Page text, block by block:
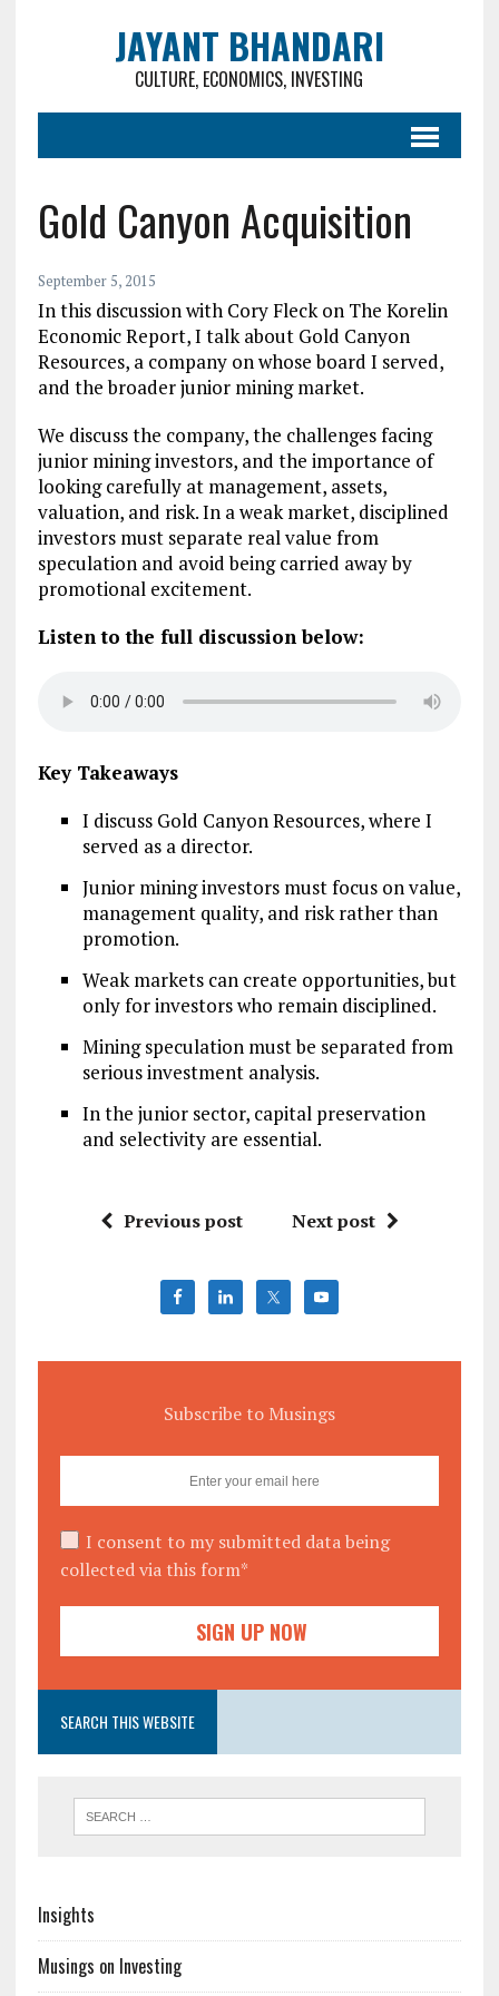
JAYANT BHANDARI
CULTURE, ECONOMICS, INVESTING
Gold Canyon Acquisition
September 5, 2015
In this discussion with Cory Fleck on The Korelin
Economic Report, I talk about Gold Canyon
Resources, a company on whose board I served,
and the broader junior mining market.
We discuss the company, the challenges facing
junior mining investors, and the importance of
looking carefully at management, assets,
valuation, and risk. In a weak market, disciplined
investors must separate real value from
speculation and avoid being carried away by
promotional excitement.
Listen to the full discussion below:
Key Takeaways
I discuss Gold Canyon Resources, where I
served as a director.
Junior mining investors must focus on value,
management quality, and risk rather than
promotion.
Weak markets can create opportunities, but
only for investors who remain disciplined.
Mining speculation must be separated from
serious investment analysis.
In the junior sector, capital preservation
and selectivity are essential.
Previous post Next post
Subscribe to Musings
I consent to my submitted data being
collected via this form*
SEARCH THIS WEBSITE
Insights
Musings on Investing